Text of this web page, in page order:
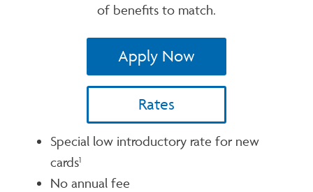
of benefits to match.
Apply Now
Rates
Special low introductory rate for new
cards1
No annual fee